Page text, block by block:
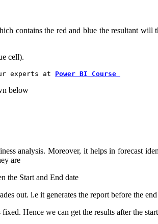
the red and blue the resultant will the
cell).
experts at Power BI Course
below
analysis. Moreover, it helps in forecast
are
the Start and End date
out. i.e it generates the report before the
Hence we can get the results after the